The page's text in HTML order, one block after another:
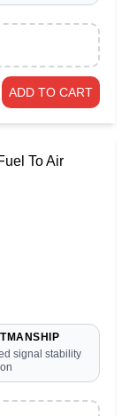
ADD TO CART
To Air
signal stability